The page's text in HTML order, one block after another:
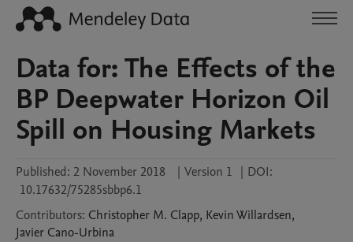
Data for: The Effects of the
BP Deepwater Horizon Oil
Spill on Housing Markets
Published: 2 November 2018 | Version 1 | DOI:
10.17632/75285sbbp6.1
Contributors: Christopher M. Clapp, KevinWillardsen,
Javier Cano-Urbina